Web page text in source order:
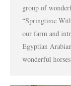
group of
“Springtime
our farm and
Egyptian
wonderful